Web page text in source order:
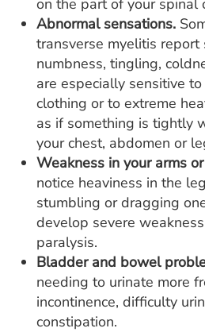
on the part of your spinal
Abnormal sensations.
transverse myelitis report
numbness, tingling,
are especially sensitive
clothing or to extreme
as if something is tightly
your chest, abdomen or
Weakness in your arms
notice heaviness in the
stumbling or dragging
develop severe
paralysis.
Bladder and bowel
needing to urinate more
incontinence, difficulty
constipation.